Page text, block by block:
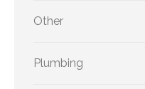
Other
Plumbing